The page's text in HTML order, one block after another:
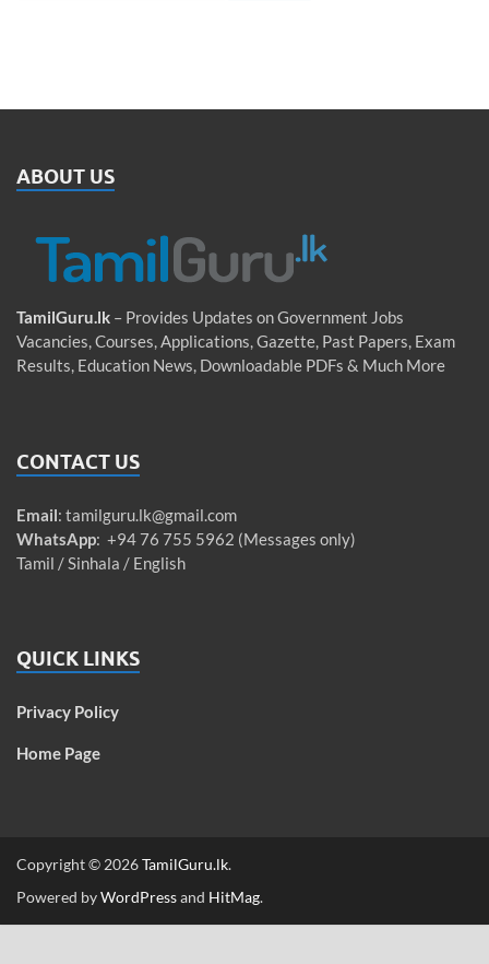
ABOUT US
TamilGuru.lk – Provides Updates on Government Jobs
Vacancies, Courses, Applications, Gazette, Past Papers, Exam
Results, Education News, Downloadable PDFs & Much More
CONTACT US
Email: tamilguru.lk@gmail.com
WhatsApp: +94 76 755 5962 (Messages only)
Tamil / Sinhala / English
QUICK LINKS
Privacy Policy
Home Page
Copyright © 2026TamilGuru.lk.
Powered byWordPressand HitMag.